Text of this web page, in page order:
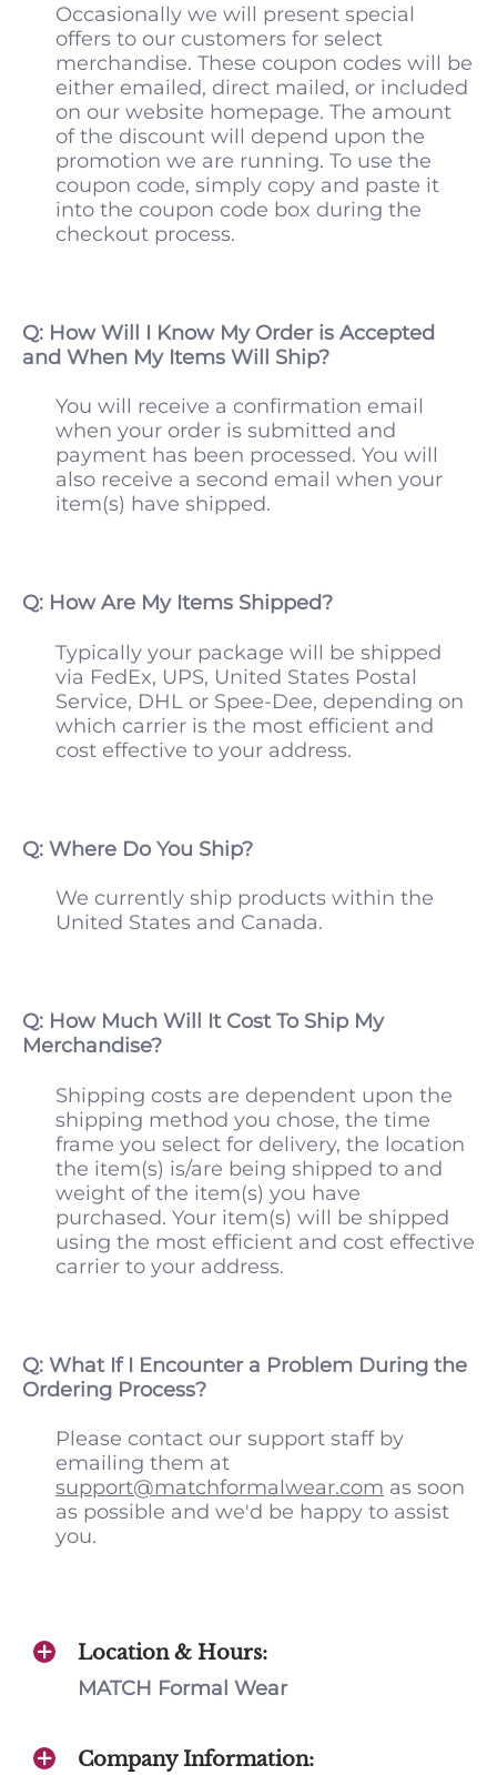
Occasionally we will present special
offers to our customers for select
merchandise. These coupon codes will be
either emailed, direct mailed, or included
on our website homepage. The amount
of the discount will depend upon the
promotion we are running. To use the
coupon code, simply copy and paste it
into the coupon code box during the
checkout process.
Q: How Will I Know My Order is Accepted
and When My Items Will Ship?
You will receive a confirmation email
when your order is submitted and
payment has been processed. You will
also receive a second email when your
item(s) have shipped.
Q: How Are My Items Shipped?
Typically your package will be shipped
via FedEx, UPS, United States Postal
Service, DHL or Spee-Dee, depending on
which carrier is the most efficient and
cost effective to your address.
Q: Where Do You Ship?
We currently ship products within the
United States and Canada.
Q: How Much Will It Cost To Ship My
Merchandise?
Shipping costs are dependent upon the
shipping method you chose, the time
frame you select for delivery, the location
the item(s) is/are being shipped to and
weight of the item(s) you have
purchased. Your item(s) will be shipped
using the most efficient and cost effective
carrier to your address.
Q: What If I Encounter a Problem During the
Ordering Process?
Please contact our support staff by
emailing them at
support@matchformalwear.com as soon
as possible and we'd be happy to assist
you.
Location & Hours:
MATCH Formal Wear
Company Information: